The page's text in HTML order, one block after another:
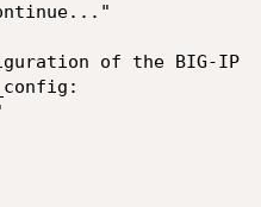
of the BIG-IP